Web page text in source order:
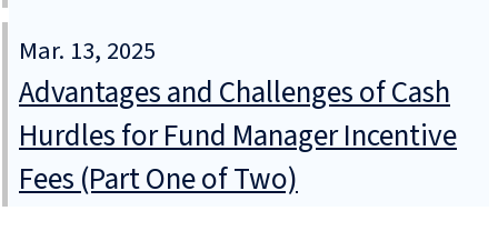
Mar. 13, 2025
Advantages and Challenges of Cash
Hurdles for Fund Manager Incentive
Fees (Part One of Two)